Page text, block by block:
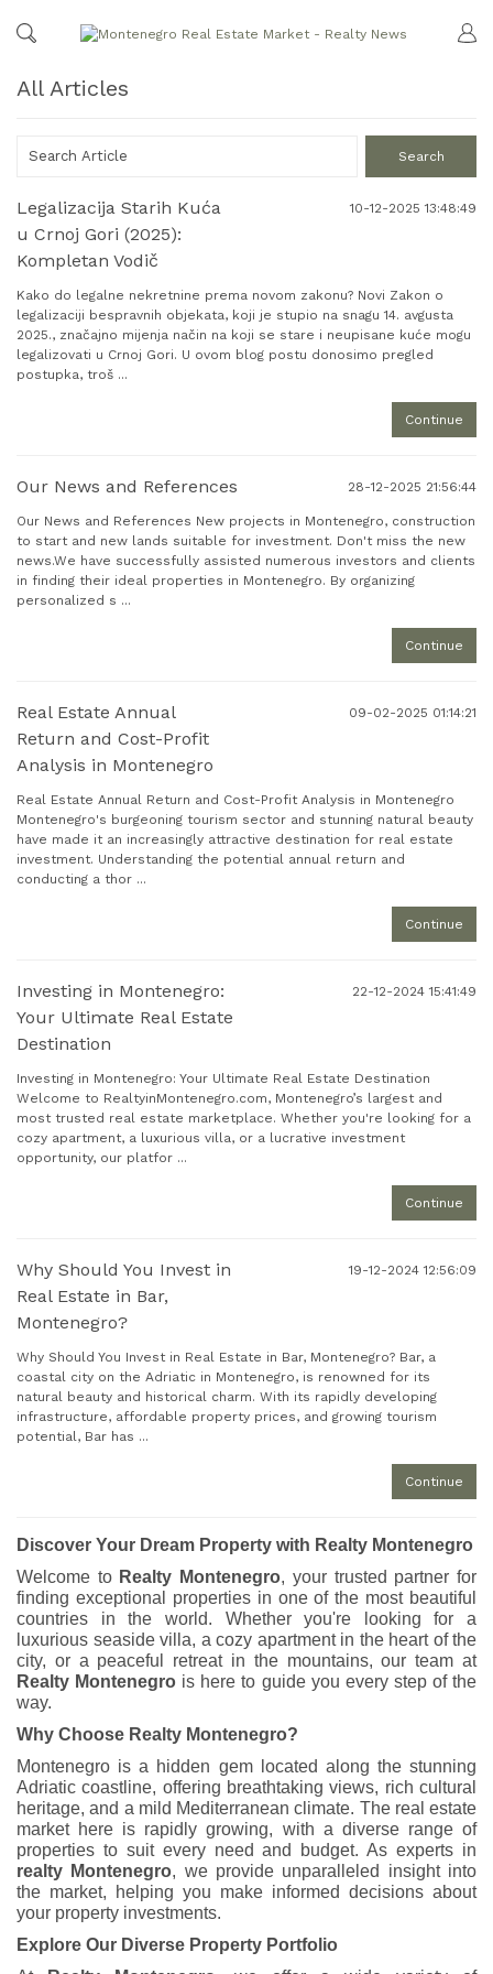
All Articles
Legalizacija Starih Kuća
u Crnoj Gori (2025):
Kompletan Vodič
10-12-2025 13:48:49
Kako do legalne nekretnine prema novom zakonu? Novi Zakon o
legalizaciji bespravnih objekata, koji je stupio na snagu 14. avgusta
2025., značajno mijenja način na koji se stare i neupisane kuće mogu
legalizovati u Crnoj Gori. U ovom blog postu donosimo pregled
postupka, troš ...
Continue
Our News and References 28-12-2025 21:56:44
Our News and References New projects in Montenegro, construction
to start and new lands suitable for investment. Don't miss the new
news.We have successfully assisted numerous investors and clients
in finding their ideal properties in Montenegro. By organizing
personalized s ...
Continue
Real Estate Annual
Return and Cost-Profit
Analysis in Montenegro
09-02-2025 01:14:21
Real Estate Annual Return and Cost-Profit Analysis in Montenegro
Montenegro's burgeoning tourism sector and stunning natural beauty
have made it an increasingly attractive destination for real estate
investment. Understanding the potential annual return and
conducting a thor ...
Continue
Investing in Montenegro:
Your Ultimate Real Estate
Destination
22-12-2024 15:41:49
Investing in Montenegro: Your Ultimate Real Estate Destination
Welcome to RealtyinMontenegro.com, Montenegro’s largest and
most trusted real estate marketplace. Whether you're looking for a
cozy apartment, a luxurious villa, or a lucrative investment
opportunity, our platfor ...
Continue
Why Should You Invest in
Real Estate in Bar,
Montenegro?
19-12-2024 12:56:09
Why Should You Invest in Real Estate in Bar, Montenegro? Bar, a
coastal city on the Adriatic in Montenegro, is renowned for its
natural beauty and historical charm. With its rapidly developing
infrastructure, affordable property prices, and growing tourism
potential, Bar has ...
Continue
Discover Your Dream Property with Realty Montenegro
Welcome to Realty Montenegro, your trusted partner for
finding exceptional properties in one of the most beautiful
countries in the world. Whether you're looking for a
luxurious seaside villa, a cozy apartment in the heart of the
city, or a peaceful retreat in the mountains, our team at
Realty Montenegro is here to guide you every step of the
way.
Why Choose Realty Montenegro?
Montenegro is a hidden gem located along the stunning
Adriatic coastline, offering breathtaking views, rich cultural
heritage, and a mild Mediterranean climate. The real estate
market here is rapidly growing, with a diverse range of
properties to suit every need and budget. As experts in
realty Montenegro, we provide unparalleled insight into
the market, helping you make informed decisions about
your property investments.
Explore Our Diverse Property Portfolio